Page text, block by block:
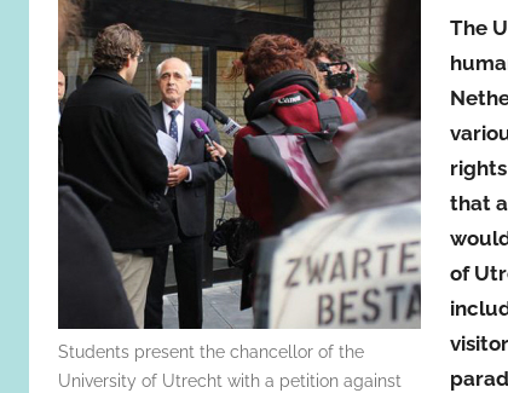
Students present the chancellor of the
University of Utrecht with a petition against
The
that
of